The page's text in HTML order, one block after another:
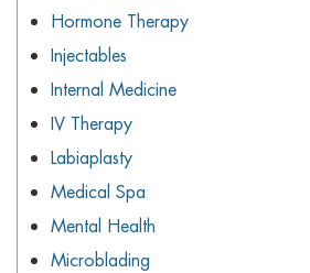
Hormone Therapy
Injectables
Internal Medicine
IV Therapy
Labiaplasty
Medical Spa
Mental Health
Microblading